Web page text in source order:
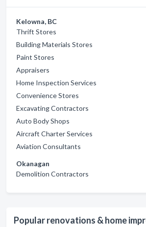
Kelowna, BC
Thrift Stores
Building Materials Stores
Paint Stores
Appraisers
Home Inspection Services
Convenience Stores
Excavating Contractors
Auto Body Shops
Aircraft Charter Services
Aviation Consultants
Okanagan
Demolition Contractors
Popular renovations & home